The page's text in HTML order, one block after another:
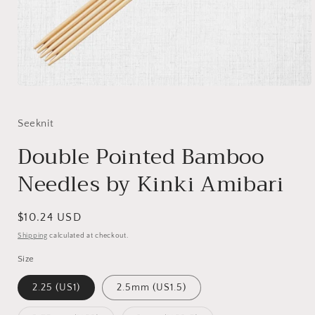
in
Seeknit
Double Pointed Bamboo
Needles by Kinki Amibari
Regular
price
$10.24 USD
Shipping calculated at checkout.
Size
2.25 (US1) 2.5mm (US1.5)